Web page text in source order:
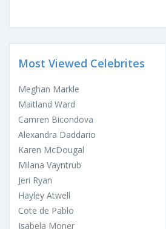
Most Viewed Celebrites
Meghan Markle
Maitland Ward
Camren Bicondova
Alexandra Daddario
Karen McDougal
Milana Vayntrub
Jeri Ryan
Hayley Atwell
Cote de Pablo
Isabela Moner